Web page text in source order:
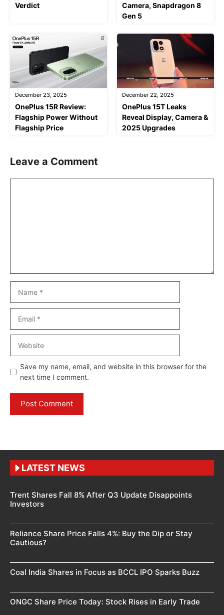
Verdict
Camera, Snapdragon 8
Gen 5
December 23, 2025
OnePlus 15R Review:
Flagship Power Without
Flagship Price
December 22, 2025
OnePlus 15T Leaks
Reveal Display, Camera &
2025 Upgrades
Leave a Comment
Save my name, email, and website in this browser for the
next time I comment.
LATEST NEWS
Trent Shares Fall 8% After Q3 Update Disappoints
Investors
Reliance Share Price Falls 4%: Buy the Dip or Stay
Cautious?
Coal India Shares in Focus as BCCL IPO Sparks Buzz
ONGC Share Price Today: Stock Rises in Early Trade